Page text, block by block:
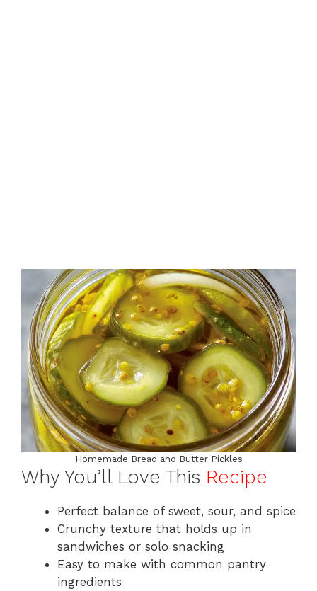
Homemade Bread and Butter Pickles
Why You’ll Love This Recipe
Perfect balance of sweet, sour, and spice
Crunchy texture that holds up in
sandwiches or solo snacking
Easy to make with common pantry
ingredients